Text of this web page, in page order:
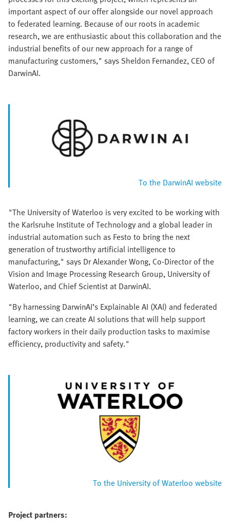
important aspect of our offer alongside our novel approach
to federated learning. Because of our roots in academic
research, we are enthusiastic about this collaboration and the
industrial benefits of our new approach for a range of
manufacturing customers," says Sheldon Fernandez, CEO of
DarwinAI.
To the DarwinAI website
"The University of Waterloo is very excited to be working with
the Karlsruhe Institute of Technology and a global leader in
industrial automation such as Festo to bring the next
generation of trustworthy artificial intelligence to
manufacturing," says Dr Alexander Wong, Co-Director of the
Vision and Image Processing Research Group, University of
Waterloo, and Chief Scientist at DarwinAI.
"By harnessing DarwinAI’s Explainable AI (XAI) and federated
learning, we can create AI solutions that will help support
factory workers in their daily production tasks to maximise
efficiency, productivity and safety."
To the University of Waterloo website
Project partners: